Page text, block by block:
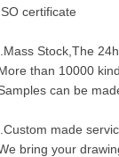
certificate
Stock,The
than 10000
can be
made
bring your